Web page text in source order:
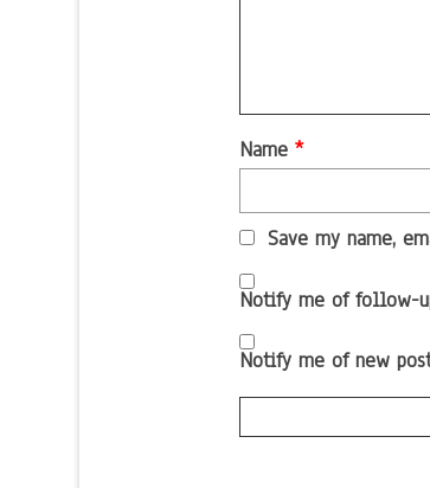
Name*
Save my name,
Notify me of follow-
Notify me of new